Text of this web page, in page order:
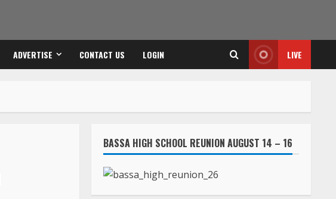
ADVERTISE CONTACT US LOGIN LIVE
BASSA HIGH SCHOOL REUNION AUGUST 14 – 16